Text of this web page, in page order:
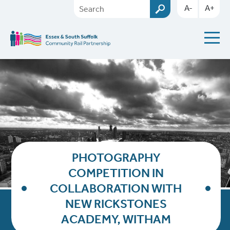
A- A+
PHOTOGRAPHY
COMPETITION IN
COLLABORATION WITH
NEW RICKSTONES
ACADEMY, WITHAM